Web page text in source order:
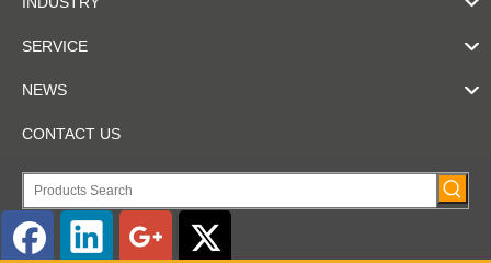
SERVICE
NEWS
CONTACT US